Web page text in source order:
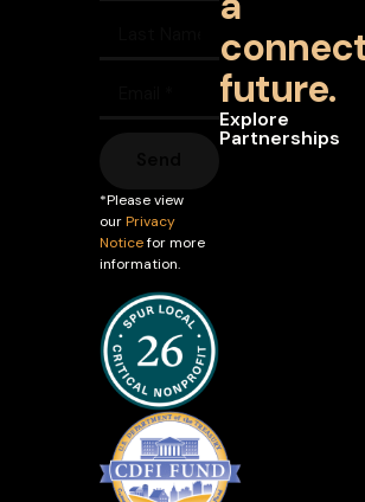
future.
Explore
Partnerships
*Please view
ourPrivacy
Noticefor more
information.